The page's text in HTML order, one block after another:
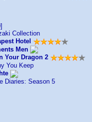
Collection
Hotel
Men
Your Dragon 2
You Keep
Diaries: Season 5